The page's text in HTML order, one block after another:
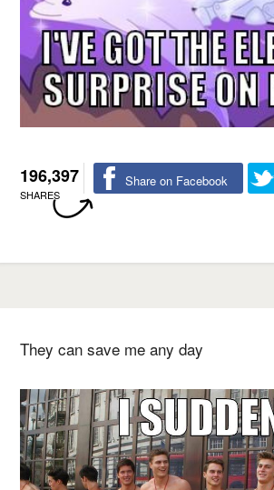
196,397
SHARES
Share on Facebook
They can save me any day